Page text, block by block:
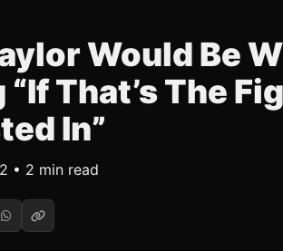
Would Be
That’s The
In”
• 2 min read